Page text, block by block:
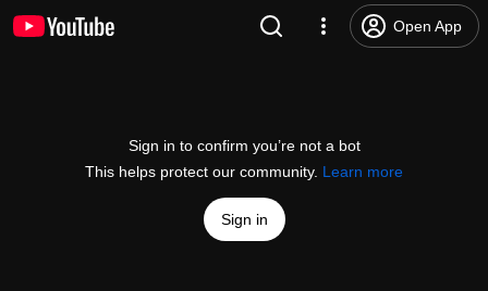
Open App
Sign in to confirm you’re not a bot
This helps protect our community. Learn more
Sign in